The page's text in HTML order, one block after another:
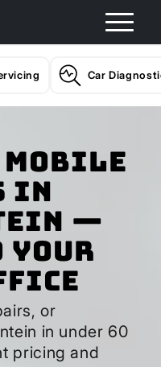
Car
Mobile
in
—
Your
or
in under 60
pricing and